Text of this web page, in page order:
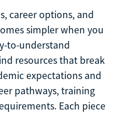
career options, and
simpler when you
to-understand
resources that break
expectations and
pathways, training
Each piece